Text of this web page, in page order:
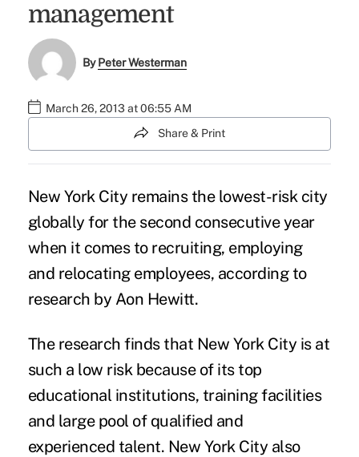
management
ByPeter Westerman
March 26, 2013 at 06:55 AM
Share & Print
New York City remains the lowest-risk city
globally for the second consecutive year
when it comes to recruiting, employing
and relocating employees, according to
research by Aon Hewitt.
The research finds that New York City is at
such a low risk because of its top
educational institutions, training facilities
and large pool of qualified and
experienced talent. New York City also